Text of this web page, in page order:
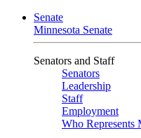
Senate
Minnesota Senate
Senators and Staff
Senators
Leadership
Staff
Employment
Who Represents